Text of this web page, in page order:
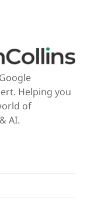
Helping you
of
AI.